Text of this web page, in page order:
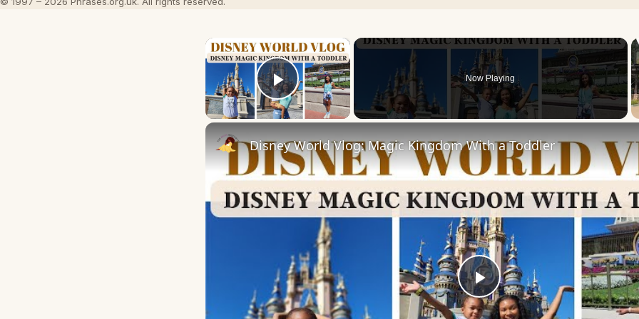
×
Play Video
Now Playing
Play
Disney World Vlog: Magic Kingdom With a Toddler